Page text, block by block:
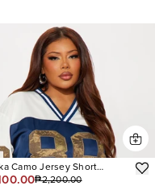
Camo Jersey Short
Tee ₱2,200.00